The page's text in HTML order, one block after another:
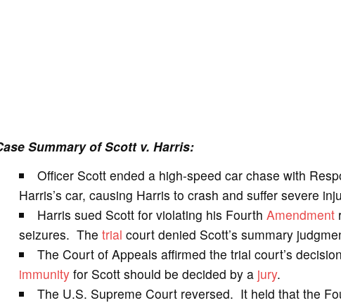
Summary of Scott v. Harris:
Officer Scott ended a high-speed car chase with
Harris’s car, causing Harris to crash and suffer severe
Harris sued Scott for violating his Fourth Amendment
seizures. The trial court denied Scott’s summary
The Court of Appeals affirmed the trial court’s
immunityfor Scott should be decided by a jury.
The U.S. Supreme Court reversed. It held that the